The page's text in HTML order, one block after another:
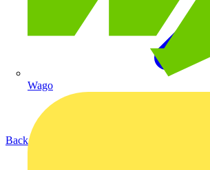
Wago
Back to News